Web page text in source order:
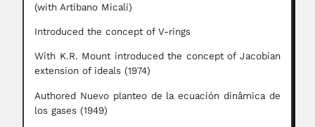
(with Artibano Micali)
Introduced the concept of V-rings
With K.R. Mount introduced the concept of Jacobian
extension of ideals (1974)
Authored Nuevo planteo de la ecuación dinâmica de
los gases (1949)